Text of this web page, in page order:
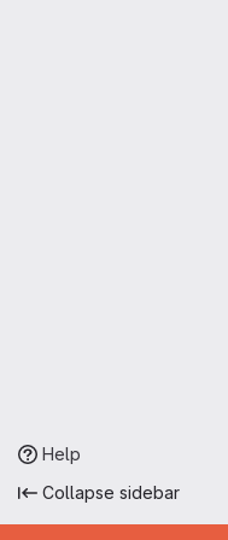
Help
Collapse sidebar